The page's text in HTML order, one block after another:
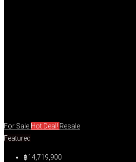
For Sale Hot Deal! Resale
Featured
฿14,719,900